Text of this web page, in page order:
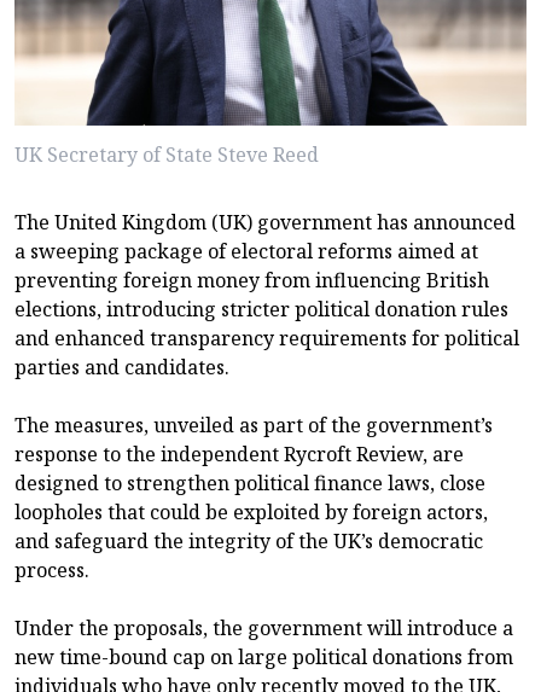
UK Secretary of State Steve Reed
The United Kingdom (UK) government has announced
a sweeping package of electoral reforms aimed at
preventing foreign money from influencing British
elections, introducing stricter political donation rules
and enhanced transparency requirements for political
parties and candidates.
The measures, unveiled as part of the government’s
response to the independent Rycroft Review, are
designed to strengthen political finance laws, close
loopholes that could be exploited by foreign actors,
and safeguard the integrity of the UK’s democratic
process.
Under the proposals, the government will introduce a
new time-bound cap on large political donations from
individuals who have only recently moved to the UK,